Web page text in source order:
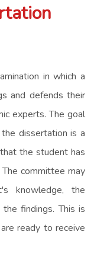
in which a
and defends their
experts. The goal
dissertation is a
the student has
committee may
knowledge, the
findings. This is
ready to receive